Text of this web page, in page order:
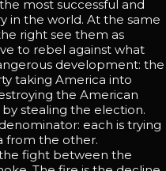
most successful and
in the world. At the same
right see them as
to rebel against what
development: the
taking America into
the American
stealing the election.
each is trying
from the other.
fight between the